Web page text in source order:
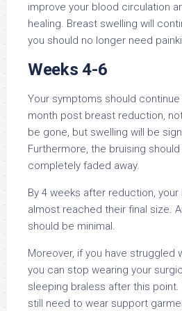
improve your blood circulation
healing. Breast swelling will
you should no longer need
Weeks 4-6
Your symptoms should
month post breast reduction,
be gone, but swelling will be
Furthermore, the bruising
completely faded away.
By 4 weeks after reduction,
almost reached their final size.
should be minimal.
Moreover, if you have struggled
you can stop wearing your
sleeping braless after this point.
still need to wear support